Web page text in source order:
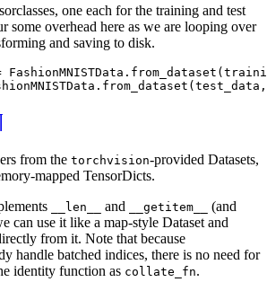
one each for the training and test
some overhead here as we are looping over
and saving to disk.
FashionMNISTData . from_dataset (
. from_dataset (test_data ,
from the torchvision-provided Datasets,
mapped TensorDicts.
__len__ and __getitem__
(and
can use it like a map-style Dataset and
from it. Note that because
handle batched indices, there is no need for
identity function as collate_fn.